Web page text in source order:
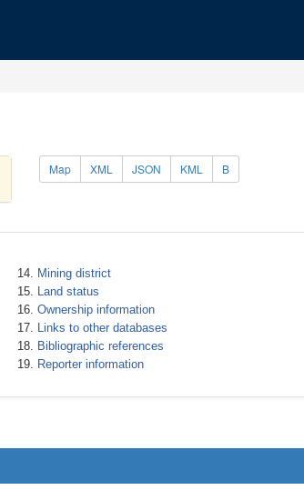
Map XML JSON KML B
Mining district
Land status
Ownership information
Links to other databases
Bibliographic references
Reporter information